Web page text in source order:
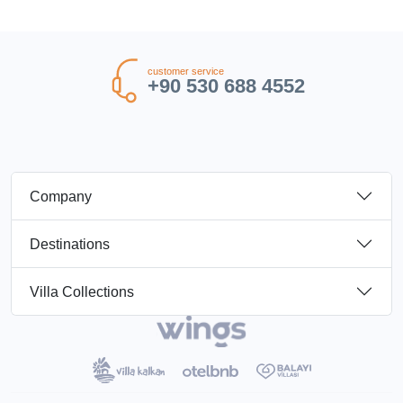
customer service
+90 530 688 4552
Company
Destinations
Villa Collections